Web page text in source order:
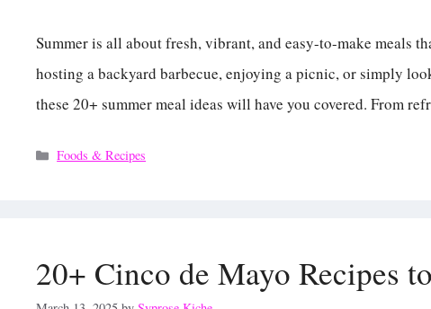
Summer is all about fresh, vibrant, and easy-to-make meals
hosting a backyard barbecue, enjoying a picnic, or simply
these 20+ summer meal ideas will have you covered. From
Categories
Foods & Recipes
20+ Cinco de Mayo Recipes